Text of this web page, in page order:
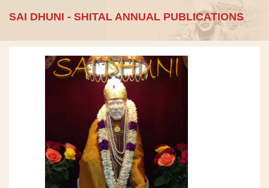
SAI DHUNI - SHITAL ANNUAL PUBLICATIONS